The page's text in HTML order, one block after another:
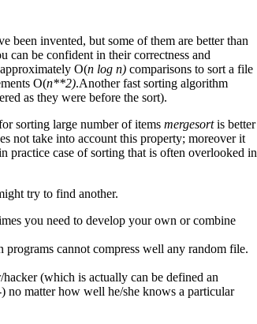
been invented, but some of them are better than
can be confident in their correctness and
O(n log n) comparisons to sort a file
O(n**2).Another fast sorting algorithm
as they were before the sort).
sorting large number of items mergesortis better
not take into account this property; moreover it
practice case of sorting that is often overlooked in
try to find another.
you need to develop your own or combine
cannot compress well any random file.
(which is actually can be defined an
no matter how well he/she knows a particular